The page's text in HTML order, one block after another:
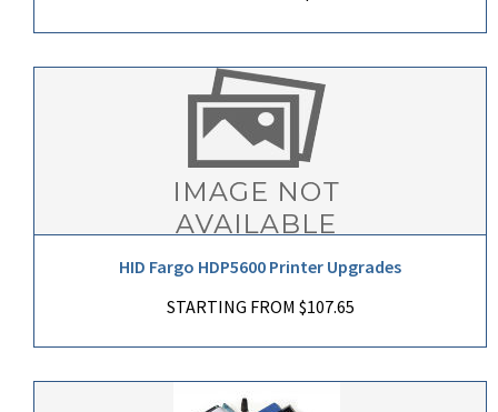
HID Fargo HDP5600 Printer Upgrades
STARTING FROM $107.65